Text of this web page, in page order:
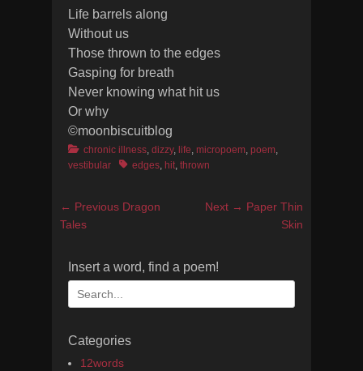
Life barrels along
Without us
Those thrown to the edges
Gasping for breath
Never knowing what hit us
Or why
©moonbiscuitblog
Categories
chronic illness, dizzy, life, micropoem, poem,
vestibular
Tagsedges, hit, thrown
Post
navigation
← Previous Previous
Dragon
Tales
Next → Next
Paper Thin
Skin
Insert a word, find a poem!
Search
for:
Categories
12words